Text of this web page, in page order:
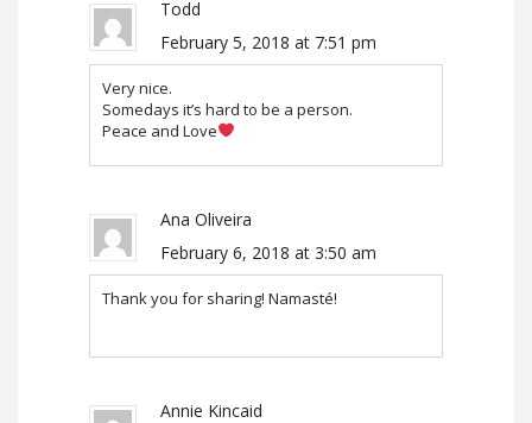
Todd
February 5, 2018 at 7:51 pm
Very nice.
Somedays it’s hard to be a person.
Peace and Love
Ana Oliveira
February 6, 2018 at 3:50 am
Thank you for sharing! Namasté!
Annie Kincaid